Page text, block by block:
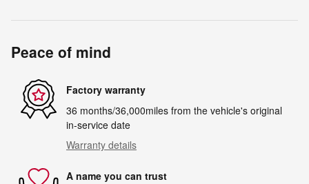
Peace of mind
Factory warranty
36 months/36,000miles from the vehicle's original
in-service date
Warranty details
A name you can trust